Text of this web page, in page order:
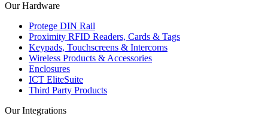
Our Hardware
Protege DIN Rail
Proximity RFID Readers, Cards & Tags
Keypads, Touchscreens & Intercoms
Wireless Products & Accessories
Enclosures
ICT EliteSuite
Third Party Products
Our Integrations